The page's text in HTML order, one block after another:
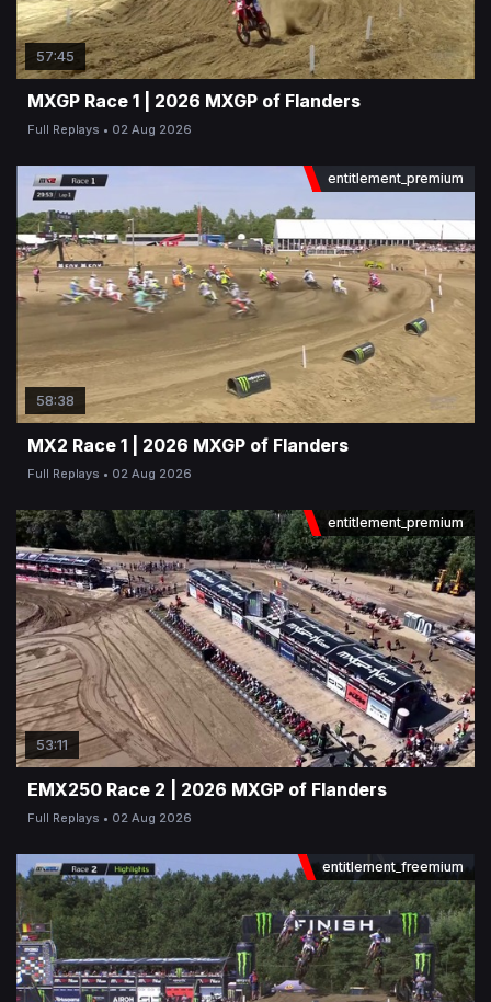
57:45
MXGP Race 1 | 2026 MXGP of Flanders
Full Replays 02 Aug 2026
entitlement_premium
58:38
MX2 Race 1 | 2026 MXGP of Flanders
Full Replays 02 Aug 2026
entitlement_premium
53:11
EMX250 Race 2 | 2026 MXGP of Flanders
Full Replays 02 Aug 2026
entitlement_freemium